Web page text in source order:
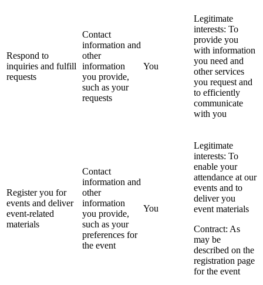
Respond to
inquiries and fulfill
requests
Contact
information and
other
information
you provide,
such as your
requests
You
Legitimate
interests: To
provide you
with information
you need and
other services
you request and
to efficiently
communicate
with you
Register you for
events and deliver
event-related
materials
Contact
information and
other
information
you provide,
such as your
preferences for
the event
You
Legitimate
interests: To
enable your
attendance at our
events and to
deliver you
event materials
Contract: As
may be
described on the
registration page
for the event